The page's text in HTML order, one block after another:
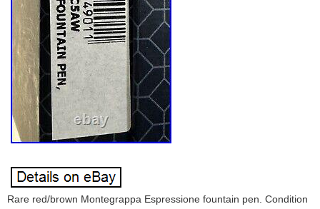
Rare red/brown Montegrappa Espressione fountain pen. Condition